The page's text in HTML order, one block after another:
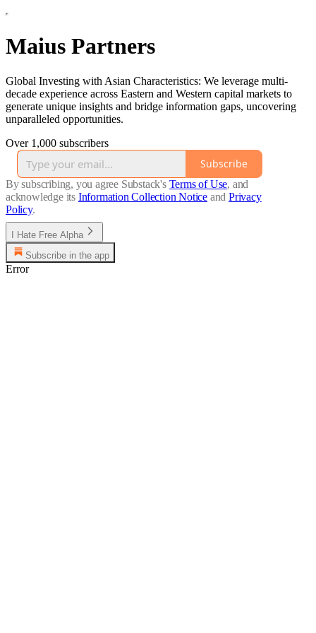
Maius Partners
Global Investing with Asian Characteristics: We leverage multi-
decade experience across Eastern and Western capital markets to
generate unique insights and bridge information gaps, uncovering
unparalleled opportunities.
Over 1,000 subscribers
Subscribe
By subscribing, you agree Substack's Terms of Use, and
acknowledge its Information Collection Notice and Privacy
Policy.
I Hate Free Alpha
Subscribe in the app
Error